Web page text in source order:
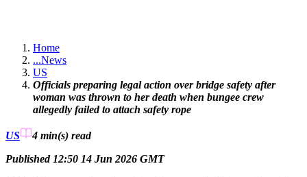
Home
...News
US
Officials preparing legal action over bridge safety after
woman was thrown to her death when bungee crew
allegedly failed to attach safety rope
US 4 min(s) read
Published 12:50 14 Jun 2026 GMT